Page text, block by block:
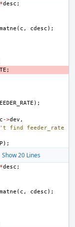
*desc ;
( c , cdesc );
;
);
c ->dev ,
find feeder_rate
);
20 Lines
*desc ;
( c , cdesc );